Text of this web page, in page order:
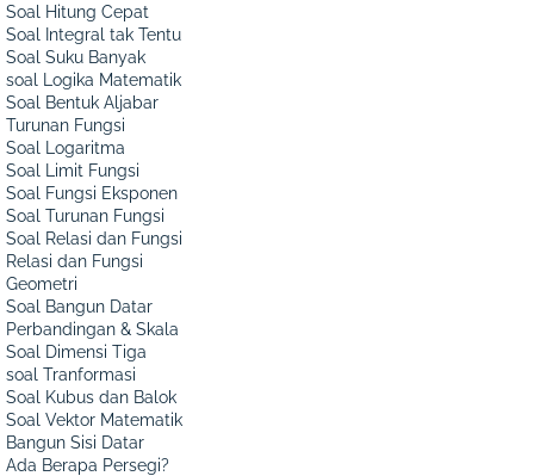
Soal Hitung Cepat
Soal Integral tak Tentu
Soal Suku Banyak
soal Logika Matematik
Soal Bentuk Aljabar
Turunan Fungsi
Soal Logaritma
Soal Limit Fungsi
Soal Fungsi Eksponen
Soal Turunan Fungsi
Soal Relasi dan Fungsi
Relasi dan Fungsi
Geometri
Soal Bangun Datar
Perbandingan & Skala
Soal Dimensi Tiga
soal Tranformasi
Soal Kubus dan Balok
Soal Vektor Matematik
Bangun Sisi Datar
Ada Berapa Persegi?